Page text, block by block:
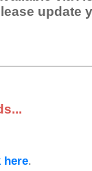
update
here.